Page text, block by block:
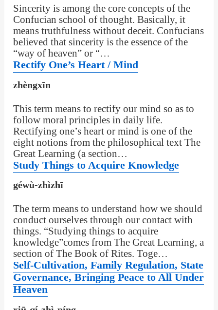
Sincerity is among the core concepts of the
Confucian school of thought. Basically, it
means truthfulness without deceit. Confucians
believed that sincerity is the essence of the
“way of heaven” or “…
Rectify One’s Heart / Mind
zhèngxīn
This term means to rectify our mind so as to
follow moral principles in daily life.
Rectifying one’s heart or mind is one of the
eight notions from the philosophical text The
Great Learning (a section…
Study Things to Acquire Knowledge
géwù-zhìzhī
The term means to understand how we should
conduct ourselves through our contact with
things. “Studying things to acquire
knowledge”comes from The Great Learning, a
section of The Book of Rites. Toge…
Self-Cultivation, Family Regulation, State
Governance, Bringing Peace to All Under
Heaven